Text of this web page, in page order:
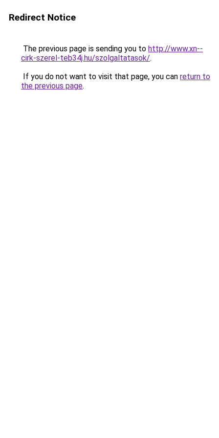
Redirect Notice
The previous page is sending you to http://www.xn--
cirk-szerel-teb34j.hu/szolgaltatasok/.
If you do not want to visit that page, you can return to
the previous page.